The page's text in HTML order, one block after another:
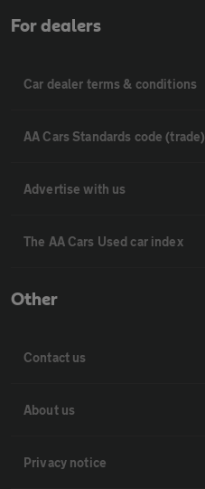
For dealers
Car dealer terms & conditions
AA Cars Standards code (trade)
Advertise with us
The AA Cars Used car index
Other
Contact us
About us
Privacy notice